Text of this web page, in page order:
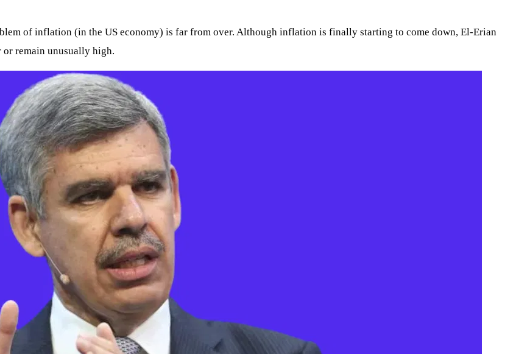
of inflation (in the US economy) is far from over. Although inflation is finally starting to come down, El-Erian
remain unusually high.